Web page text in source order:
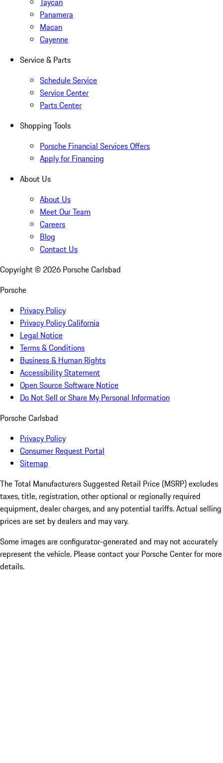
Panamera
Macan
Cayenne
Service & Parts
Schedule Service
Service Center
Parts Center
Shopping Tools
Porsche Financial Services Offers
Apply for Financing
About Us
About Us
Meet Our Team
Careers
Blog
Contact Us
Copyright © 2026 Porsche Carlsbad
Porsche
Privacy Policy
Privacy Policy California
Legal Notice
Terms & Conditions
Business & Human Rights
Accessibility Statement
Open Source Software Notice
Do Not Sell or Share My Personal Information
Porsche Carlsbad
Privacy Policy
Consumer Request Portal
Sitemap
The Total Manufacturers Suggested Retail Price (MSRP) excludes
taxes, title, registration, other optional or regionally required
equipment, dealer charges, and any potential tariffs. Actual selling
prices are set by dealers and may vary.
Some images are configurator-generated and may not accurately
represent the vehicle. Please contact your Porsche Center for more
details.